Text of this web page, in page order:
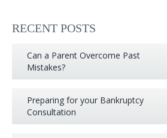
RECENT POSTS
Can a Parent Overcome Past
Mistakes?
Preparing for your Bankruptcy
Consultation